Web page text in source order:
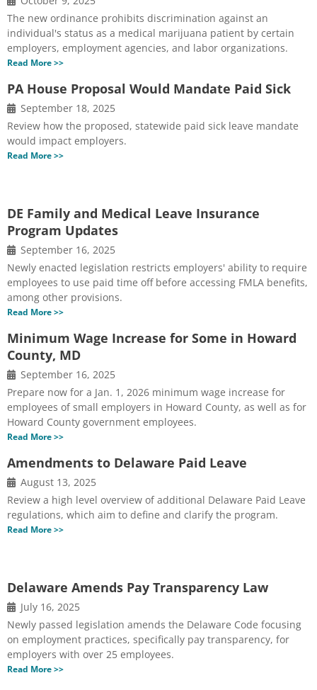
The new ordinance prohibits discrimination against an
individual's status as a medical marijuana patient by certain
employers, employment agencies, and labor organizations.
Read More >>
PA House Proposal Would Mandate Paid Sick
September 18, 2025
Review how the proposed, statewide paid sick leave mandate
would impact employers.
Read More >>
DE Family and Medical Leave Insurance
Program Updates
September 16, 2025
Newly enacted legislation restricts employers' ability to require
employees to use paid time off before accessing FMLA benefits,
among other provisions.
Read More >>
Minimum Wage Increase for Some in Howard
County, MD
September 16, 2025
Prepare now for a Jan. 1, 2026 minimum wage increase for
employees of small employers in Howard County, as well as for
Howard County government employees.
Read More >>
Amendments to Delaware Paid Leave
August 13, 2025
Review a high level overview of additional Delaware Paid Leave
regulations, which aim to define and clarify the program.
Read More >>
Delaware Amends Pay Transparency Law
July 16, 2025
Newly passed legislation amends the Delaware Code focusing
on employment practices, specifically pay transparency, for
employers with over 25 employees.
Read More >>